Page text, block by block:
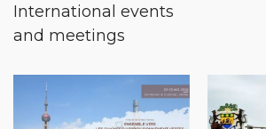
International events
and meetings